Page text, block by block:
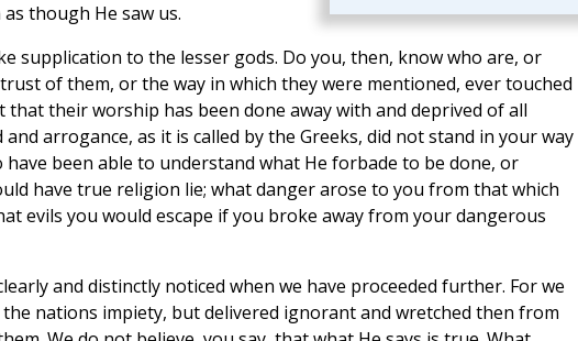
though He saw us.
supplication to the lesser gods. Do you, then, know who are, or
of them, or the way in which they were mentioned, ever touched
their worship has been done away with and deprived of all
arrogance, as it is called by the Greeks, did not stand in your way
been able to understand what He forbade to be done, or
have true religion lie; what danger arose to you from that which
evils you would escape if you broke away from your dangerous
and distinctly noticed when we have proceeded further. For we
nations impiety, but delivered ignorant and wretched then from